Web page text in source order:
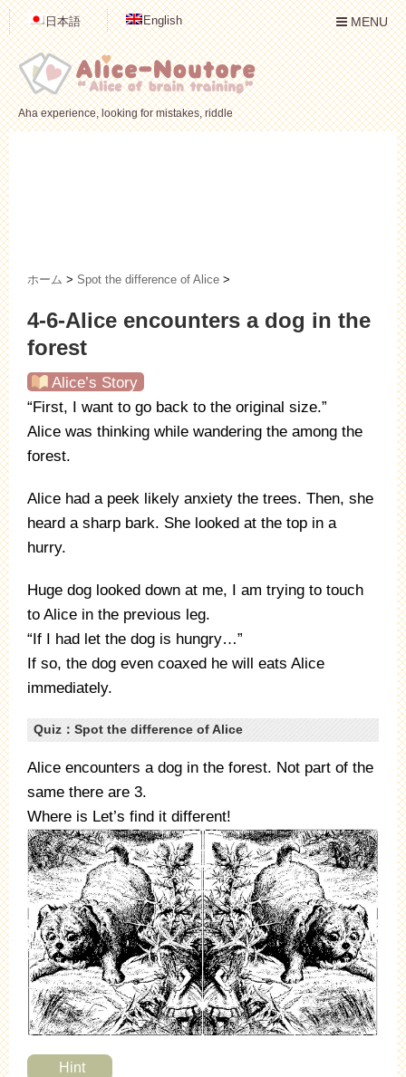
日本語 English MENU
Aha experience, looking for mistakes, riddle
ホーム > Spot the difference of Alice >
4-6-Alice encounters a dog in the
forest
Alice’s Story
“First, I want to go back to the original size.”
Alice was thinking while wandering the among the
forest.
Alice had a peek likely anxiety the trees. Then, she
heard a sharp bark. She looked at the top in a
hurry.
Huge dog looked down at me, I am trying to touch
to Alice in the previous leg.
“If I had let the dog is hungry…”
If so, the dog even coaxed he will eats Alice
immediately.
Quiz：Spot the difference of Alice
Alice encounters a dog in the forest. Not part of the
same there are 3.
Where is Let’s find it different!
Hint